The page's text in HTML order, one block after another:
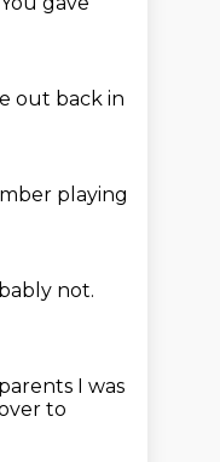
out back in
playing
not.
I was
to